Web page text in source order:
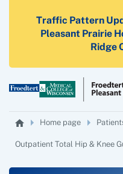
Traffic Pattern
Pleasant Prairie
Ridge
Home page
Outpatient Total Hip & Knee